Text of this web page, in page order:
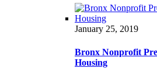
January 25, 2019
Bronx Nonprofit
Housing